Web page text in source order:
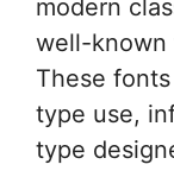
modern
well-known
These
type use,
type